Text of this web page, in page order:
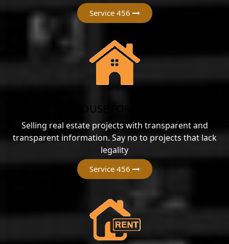
Service 456
HOUSE FOR SALE
Selling real estate projects with transparent and
transparent information. Say no to projects that lack
legality
Service 456